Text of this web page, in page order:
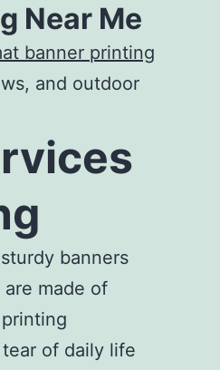
Near Me
banner printing
and outdoor
banners
made of
of daily life